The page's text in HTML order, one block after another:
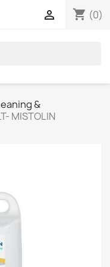
shopping_cart (0)

&
MISTOLIN